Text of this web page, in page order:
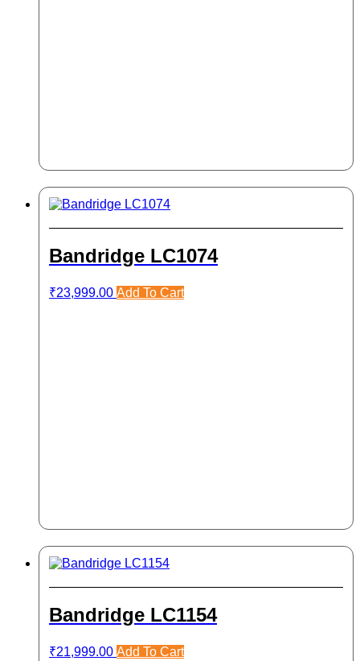
Bandridge LC1074
₹23,999.00 Add To Cart
Bandridge LC1154
₹21,999.00 Add To Cart